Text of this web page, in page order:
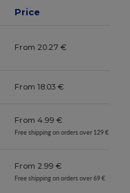
Price
From 20.27 €
From 18.03 €
From 4.99 €
Free shipping on orders over 129 €
From 2.99 €
Free shipping on orders over 69 €